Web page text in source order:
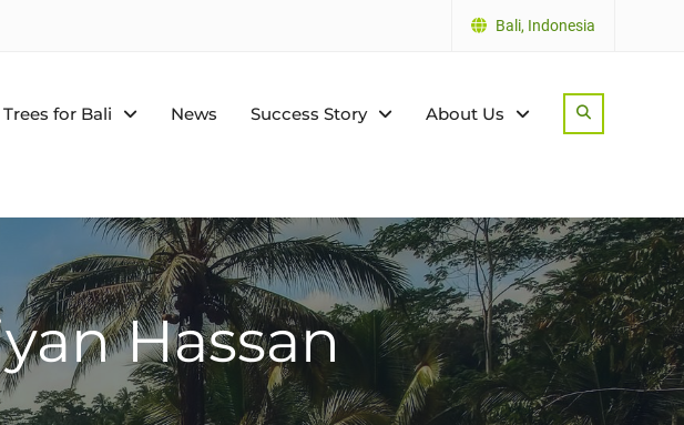
Bali, Indonesia
Trees for Bali News Success Story About Us
Hassan